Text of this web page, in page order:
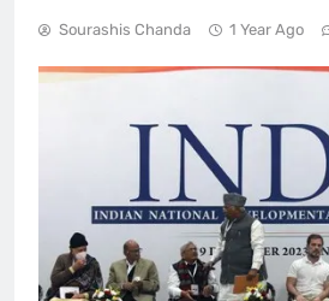
Sourashis Chanda 1 Year Ago